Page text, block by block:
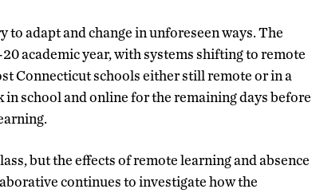
adapt and change in unforeseen ways. The
academic year, with systems shifting to remote
Connecticut schools either still remote or in a
school and online for the remaining days before
but the effects of remote learning and absence
continues to investigate how the